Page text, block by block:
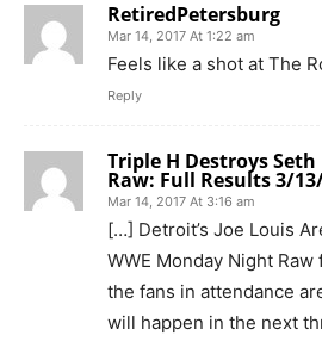
RetiredPetersburg
Mar 14, 2017 At 1:22 am
Feels like a shot at The
Reply
Triple H Destroys Seth
Raw: Full Results 3/
Mar 14, 2017 At 3:16 am
[…] Detroit’s Joe Louis
WWE Monday Night
the fans in attendance
will happen in the next